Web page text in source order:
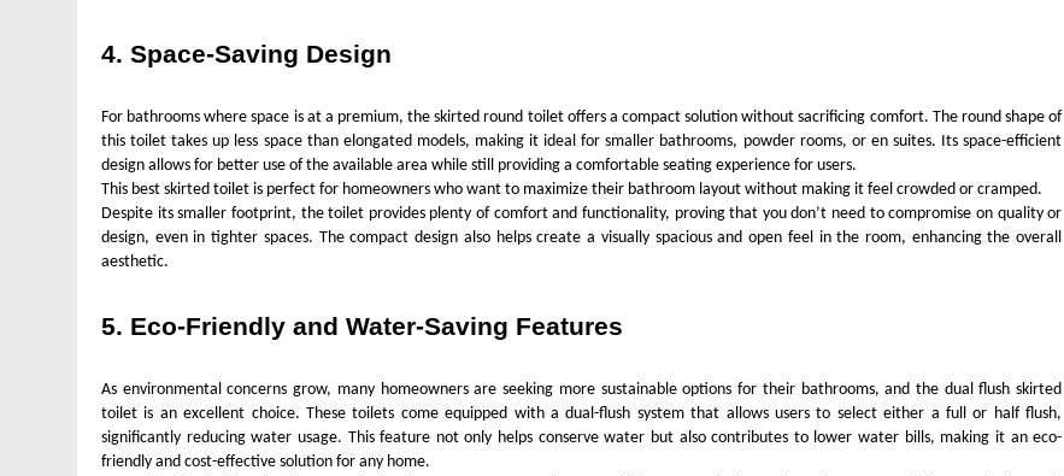
4. Space-Saving Design
For bathrooms where space is at a premium, the skirted round toilet offers a compact solution without sacrificing comfort. The round shape of
this toilet takes up less space than elongated models, making it ideal for smaller bathrooms, powder rooms, or en suites. Its space-efficient
design allows for better use of the available area while still providing a comfortable seating experience for users.
This best skirted toilet is perfect for homeowners who want to maximize their bathroom layout without making it feel crowded or cramped.
Despite its smaller footprint, the toilet provides plenty of comfort and functionality, proving that you don’t need to compromise on quality or
design, even in tighter spaces. The compact design also helps create a visually spacious and open feel in the room, enhancing the overall
aesthetic.
5. Eco-Friendly and Water-Saving Features
As environmental concerns grow, many homeowners are seeking more sustainable options for their bathrooms, and the dual flush skirted
toilet is an excellent choice. These toilets come equipped with a dual-flush system that allows users to select either a full or half flush,
significantly reducing water usage. This feature not only helps conserve water but also contributes to lower water bills, making it an eco-
friendly and cost-effective solution for any home.